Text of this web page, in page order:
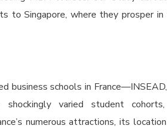
to Singapore, where they prosper
business schools in
shockingly varied student
numerous attractions, its